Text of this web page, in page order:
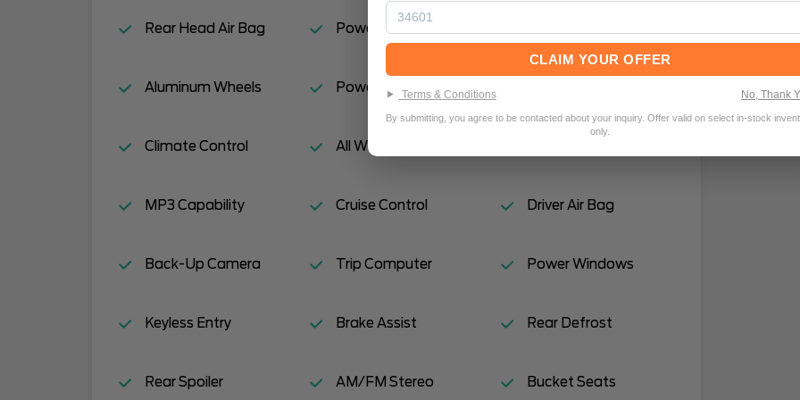
Rear Head Air Bag Power Door Locks
Aluminum Wheels Power Mirror(s)
Climate Control All Wheel Drive
MP3 Capability Cruise Control Driver Air Bag
Back-Up Camera Trip Computer Power Windows
Keyless Entry Brake Assist Rear Defrost
Rear Spoiler AM/FM Stereo Bucket Seats
CLAIM YOUR OFFER
Terms & Conditions No, Thank
By submitting, you agree to be contacted about your inquiry. Offer valid on select in-stock
only.